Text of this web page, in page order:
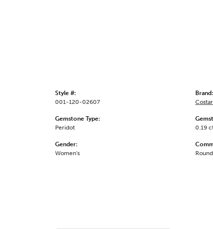
Style #:
001-120-02607
Gemstone Type:
Peridot
Gender:
Women's
Brand:
Costar
0.19
Round